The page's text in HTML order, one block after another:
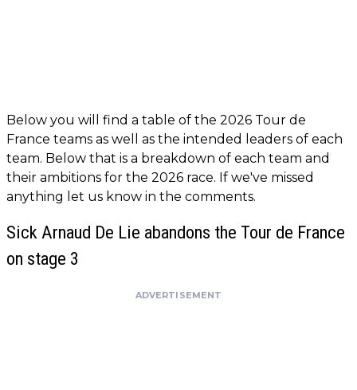
Below you will find a table of the 2026 Tour de
France teams as well as the intended leaders of each
team. Below that is a breakdown of each team and
their ambitions for the 2026 race. If we've missed
anything let us know in the comments.
Sick Arnaud De Lie abandons the Tour de France
on stage 3
ADVERTISEMENT